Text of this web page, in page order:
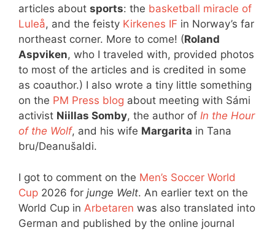
articles about sports: the basketball miracle of
Luleå, and the feisty Kirkenes IF in Norway’s far
northeast corner. More to come! (Roland
Aspviken, who I traveled with, provided photos
to most of the articles and is credited in some
as coauthor.) I also wrote a tiny little something
on the PM Press blog about meeting with Sámi
activist Niillas Somby, the author of In the Hour
of the Wolf, and his wife Margarita in Tana
bru/Deanušaldi.
I got to comment on the Men’s Soccer World
Cup 2026 for junge Welt. An earlier text on the
World Cup in Arbetaren was also translated into
German and published by the online journal